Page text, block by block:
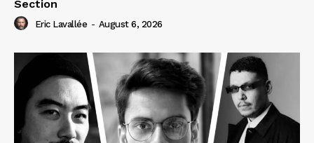
Section
Eric Lavallée - August 6, 2026